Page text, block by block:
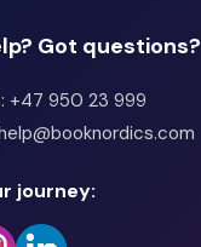
Got questions?
+47 950 23 999
journey: